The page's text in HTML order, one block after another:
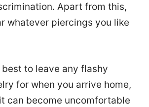
Apart from this,
whatever piercings you like
best to leave any flashy
for when you arrive home,
can become uncomfortable